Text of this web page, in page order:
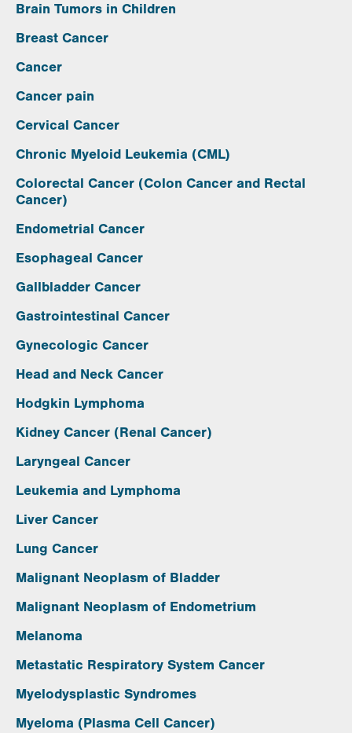
Brain Tumors in Children
Breast Cancer
Cancer
Cancer pain
Cervical Cancer
Chronic Myeloid Leukemia (CML)
Colorectal Cancer (Colon Cancer and Rectal
Cancer)
Endometrial Cancer
Esophageal Cancer
Gallbladder Cancer
Gastrointestinal Cancer
Gynecologic Cancer
Head and Neck Cancer
Hodgkin Lymphoma
Kidney Cancer (Renal Cancer)
Laryngeal Cancer
Leukemia and Lymphoma
Liver Cancer
Lung Cancer
Malignant Neoplasm of Bladder
Malignant Neoplasm of Endometrium
Melanoma
Metastatic Respiratory System Cancer
Myelodysplastic Syndromes
Myeloma (Plasma Cell Cancer)